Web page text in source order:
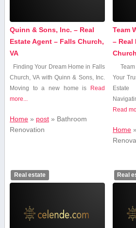
Quinn & Sons, Inc. – Real
Estate Agent – Falls Church,
VA
Finding ‍Your Dream Home ‍in Falls
Church, VA with Quinn & Sons, Inc.
Moving to a new home is
Read
more...
Home» post» Bathroom⁤
Renovation
Team
– Real
Team
Your
Read
Home »
Real estate Real